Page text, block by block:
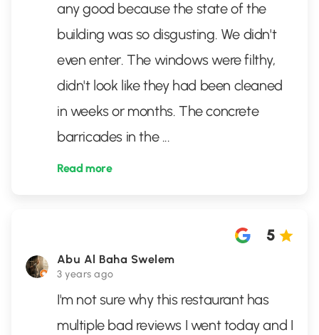
any good because the state of the
building was so disgusting. We didn't
even enter. The windows were filthy,
didn't look like they had been cleaned
in weeks or months. The concrete
barricades in the ...
Read more
Abu Al Baha Swelem
3 years ago
5
I'm not sure why this restaurant has
multiple bad reviews I went today and I